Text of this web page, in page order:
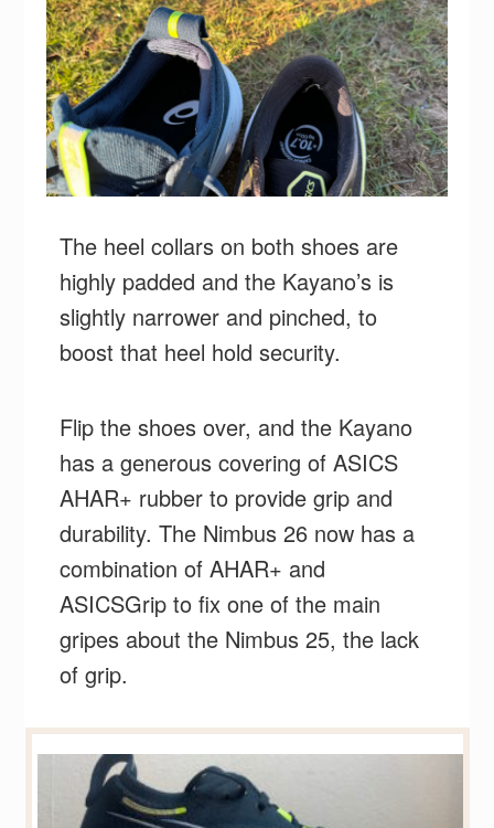
The heel collars on both shoes are
highly padded and the Kayano’s is
slightly narrower and pinched, to
boost that heel hold security.
Flip the shoes over, and the Kayano
has a generous covering of ASICS
AHAR+ rubber to provide grip and
durability. The Nimbus 26 now has a
combination of AHAR+ and
ASICSGrip to fix one of the main
gripes about the Nimbus 25, the lack
of grip.